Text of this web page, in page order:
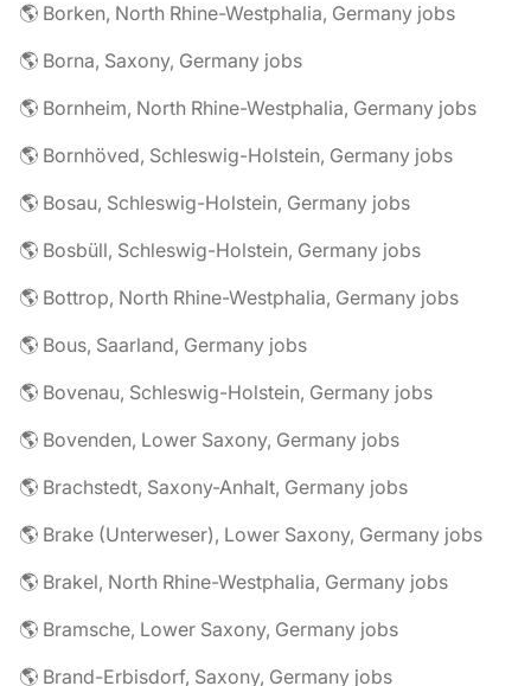
🌎 Borken, North Rhine-Westphalia, Germany jobs
🌎 Borna, Saxony, Germany jobs
🌎 Bornheim, North Rhine-Westphalia, Germany jobs
🌎 Bornhöved, Schleswig-Holstein, Germany jobs
🌎 Bosau, Schleswig-Holstein, Germany jobs
🌎 Bosbüll, Schleswig-Holstein, Germany jobs
🌎 Bottrop, North Rhine-Westphalia, Germany jobs
🌎 Bous, Saarland, Germany jobs
🌎 Bovenau, Schleswig-Holstein, Germany jobs
🌎 Bovenden, Lower Saxony, Germany jobs
🌎 Brachstedt, Saxony-Anhalt, Germany jobs
🌎 Brake (Unterweser), Lower Saxony, Germany jobs
🌎 Brakel, North Rhine-Westphalia, Germany jobs
🌎 Bramsche, Lower Saxony, Germany jobs
🌎 Brand-Erbisdorf, Saxony, Germany jobs